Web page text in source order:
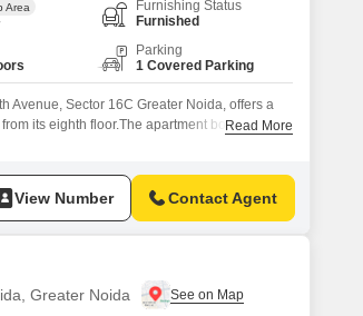
Area
Furnishing Status
Furnished
Parking
1 Covered Parking
Avenue, Sector 16C Greater Noida, offers a
its eighth floor.The apartment boasts aRead More
View Number Contact Agent
Greater Noida